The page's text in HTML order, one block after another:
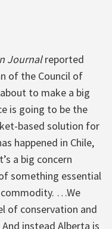
Journalreported
of the Council of
to make a big
is going to be the
based solution for
happened in Chile,
a big concern
something essential
…We
of conservation and
instead Alberta is